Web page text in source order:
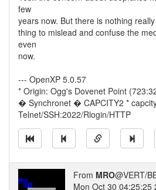
few
years now. But there is nothing
thing to mislead and confuse the
even
now.
--- OpenXP 5.0.57
* Origin: Ogg's Dovenet Point
� Synchronet � CAPCITY2 *
Telnet/SSH:2022/Rlogin/HTTP
From MRO@VERT/
Mon Oct 30 04:25:25